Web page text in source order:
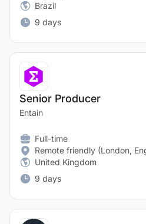
Brazil
9 days
Senior Producer
Entain
Full-time
Remote friendly (London,
United Kingdom
9 days